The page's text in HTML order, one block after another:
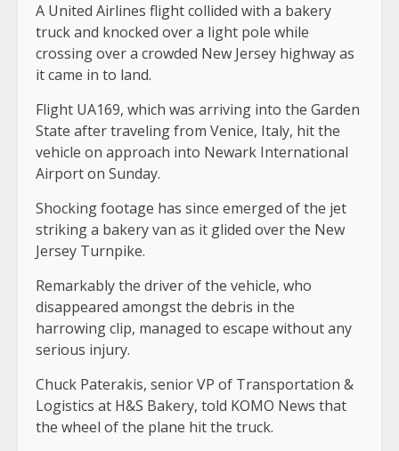
A United Airlines flight collided with a bakery
truck and knocked over a light pole while
crossing over a crowded New Jersey highway as
it came in to land.
Flight UA169, which was arriving into the Garden
State after traveling from Venice, Italy, hit the
vehicle on approach into Newark International
Airport on Sunday.
Shocking footage has since emerged of the jet
striking a bakery van as it glided over the New
Jersey Turnpike.
Remarkably the driver of the vehicle, who
disappeared amongst the debris in the
harrowing clip, managed to escape without any
serious injury.
Chuck Paterakis, senior VP of Transportation &
Logistics at H&S Bakery, told KOMO News that
the wheel of the plane hit the truck.